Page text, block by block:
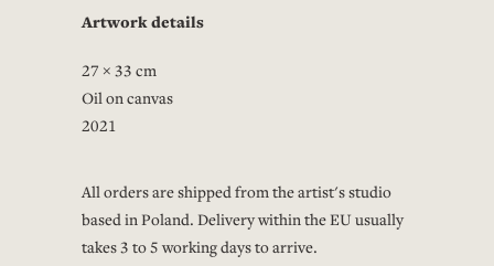
Artwork details
27 × 33 cm
Oil on canvas
2021
All orders are shipped from the artist's studio
based in Poland. Delivery within the EU usually
takes 3 to 5 working days to arrive.